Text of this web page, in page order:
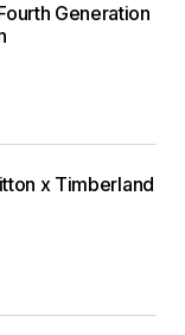
Generation
x Timberland